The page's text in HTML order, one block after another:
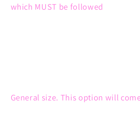
which MUST be followed
General size. This option will